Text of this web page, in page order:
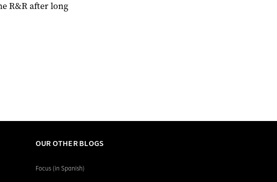
R&R after long
OUR OTHER BLOGS
Focus (in Spanish)